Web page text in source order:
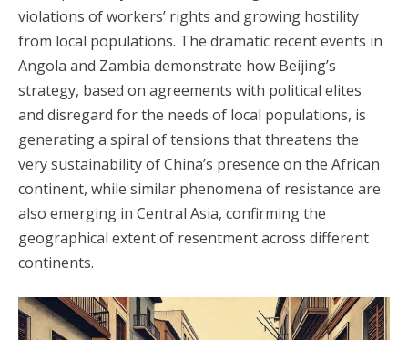
violations of workers’ rights and growing hostility
from local populations. The dramatic recent events in
Angola and Zambia demonstrate how Beijing’s
strategy, based on agreements with political elites
and disregard for the needs of local populations, is
generating a spiral of tensions that threatens the
very sustainability of China’s presence on the African
continent, while similar phenomena of resistance are
also emerging in Central Asia, confirming the
geographical extent of resentment across different
continents.